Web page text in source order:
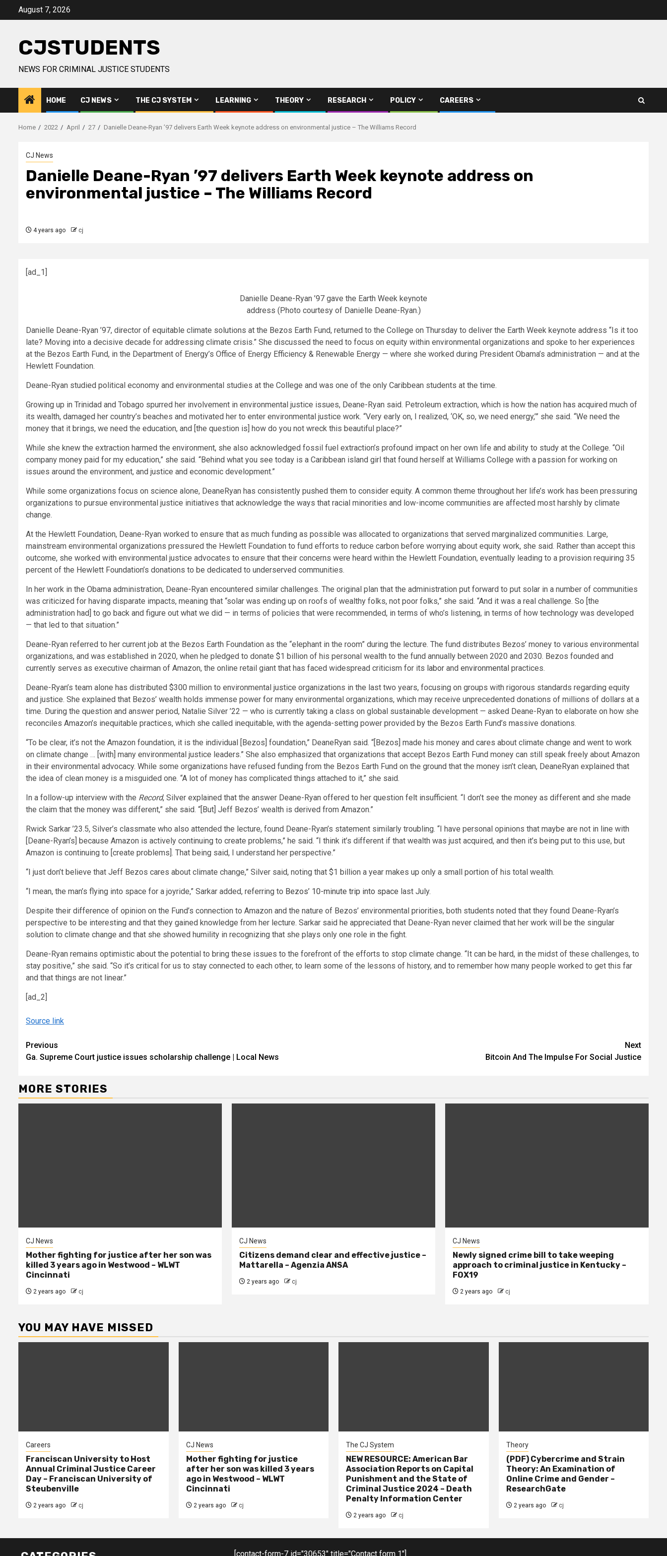
August 7, 2026
CJSTUDENTS
NEWS FOR CRIMINAL JUSTICE STUDENTS
HOME CJ NEWS THE CJ SYSTEM LEARNING THEORY RESEARCH POLICY CAREERS
Home 2022 April 27 Danielle Deane-Ryan ’97 delivers Earth Week keynote address on environmental justice – The Williams Record
CJ News
Danielle Deane-Ryan ’97 delivers Earth Week keynote address on
environmental justice – The Williams Record
4 years ago cj
[ad_1]
Danielle Deane-Ryan ’97 gave the Earth Week keynote
address (Photo courtesy of Danielle Deane-Ryan.)
Danielle Deane-Ryan ’97, director of equitable climate solutions at the Bezos Earth Fund, returned to the College on Thursday to deliver the Earth Week keynote address “Is it too
late? Moving into a decisive decade for addressing climate crisis.” She discussed the need to focus on equity within environmental organizations and spoke to her experiences
at the Bezos Earth Fund, in the Department of Energy’s Office of Energy Efficiency & Renewable Energy — where she worked during President Obama’s administration — and at the
Hewlett Foundation.
Deane-Ryan studied political economy and environmental studies at the College and was one of the only Caribbean students at the time.
Growing up in Trinidad and Tobago spurred her involvement in environmental justice issues, Deane-Ryan said. Petroleum extraction, which is how the nation has acquired much of
its wealth, damaged her country’s beaches and motivated her to enter environmental justice work. “Very early on, I realized, ‘OK, so, we need energy,’” she said. “We need the
money that it brings, we need the education, and [the question is] how do you not wreck this beautiful place?”
While she knew the extraction harmed the environment, she also acknowledged fossil fuel extraction’s profound impact on her own life and ability to study at the College. “Oil
company money paid for my education,” she said. “Behind what you see today is a Caribbean island girl that found herself at Williams College with a passion for working on
issues around the environment, and justice and economic development.”
While some organizations focus on science alone, DeaneRyan has consistently pushed them to consider equity. A common theme throughout her life’s work has been pressuring
organizations to pursue environmental justice initiatives that acknowledge the ways that racial minorities and low-income communities are affected most harshly by climate
change.
At the Hewlett Foundation, Deane-Ryan worked to ensure that as much funding as possible was allocated to organizations that served marginalized communities. Large,
mainstream environmental organizations pressured the Hewlett Foundation to fund efforts to reduce carbon before worrying about equity work, she said. Rather than accept this
outcome, she worked with environmental justice advocates to ensure that their concerns were heard within the Hewlett Foundation, eventually leading to a provision requiring 35
percent of the Hewlett Foundation’s donations to be dedicated to underserved communities.
In her work in the Obama administration, Deane-Ryan encountered similar challenges. The original plan that the administration put forward to put solar in a number of communities
was criticized for having disparate impacts, meaning that “solar was ending up on roofs of wealthy folks, not poor folks,” she said. “And it was a real challenge. So [the
administration had] to go back and figure out what we did — in terms of policies that were recommended, in terms of who’s listening, in terms of how technology was developed
— that led to that situation.”
Deane-Ryan referred to her current job at the Bezos Earth Foundation as the “elephant in the room” during the lecture. The fund distributes Bezos’ money to various environmental
organizations, and was established in 2020, when he pledged to donate $1 billion of his personal wealth to the fund annually between 2020 and 2030. Bezos founded and
currently serves as executive chairman of Amazon, the online retail giant that has faced widespread criticism for its labor and environmental practices.
Deane-Ryan’s team alone has distributed $300 million to environmental justice organizations in the last two years, focusing on groups with rigorous standards regarding equity
and justice. She explained that Bezos’ wealth holds immense power for many environmental organizations, which may receive unprecedented donations of millions of dollars at a
time. During the question and answer period, Natalie Silver ’22 — who is currently taking a class on global sustainable development — asked Deane-Ryan to elaborate on how she
reconciles Amazon’s inequitable practices, which she called inequitable, with the agenda-setting power provided by the Bezos Earth Fund’s massive donations.
“To be clear, it’s not the Amazon foundation, it is the individual [Bezos] foundation,” DeaneRyan said. “[Bezos] made his money and cares about climate change and went to work
on climate change … [with] many environmental justice leaders.” She also emphasized that organizations that accept Bezos Earth Fund money can still speak freely about Amazon
in their environmental advocacy. While some organizations have refused funding from the Bezos Earth Fund on the ground that the money isn’t clean, DeaneRyan explained that
the idea of clean money is a misguided one. “A lot of money has complicated things attached to it,” she said.
In a follow-up interview with the Record, Silver explained that the answer Deane-Ryan offered to her question felt insufficient. “I don’t see the money as different and she made
the claim that the money was different,” she said. “[But] Jeff Bezos’ wealth is derived from Amazon.”
Rwick Sarkar ’23.5, Silver’s classmate who also attended the lecture, found Deane-Ryan’s statement similarly troubling. “I have personal opinions that maybe are not in line with
[Deane-Ryan’s] because Amazon is actively continuing to create problems,” he said. “I think it’s different if that wealth was just acquired, and then it’s being put to this use, but
Amazon is continuing to [create problems]. That being said, I understand her perspective.”
“I just don’t believe that Jeff Bezos cares about climate change,” Silver said, noting that $1 billion a year makes up only a small portion of his total wealth.
“I mean, the man’s flying into space for a joyride,” Sarkar added, referring to Bezos’ 10-minute trip into space last July.
Despite their difference of opinion on the Fund’s connection to Amazon and the nature of Bezos’ environmental priorities, both students noted that they found Deane-Ryan’s
perspective to be interesting and that they gained knowledge from her lecture. Sarkar said he appreciated that Deane-Ryan never claimed that her work will be the singular
solution to climate change and that she showed humility in recognizing that she plays only one role in the fight.
Deane-Ryan remains optimistic about the potential to bring these issues to the forefront of the efforts to stop climate change. “It can be hard, in the midst of these challenges, to
stay positive,” she said. “So it’s critical for us to stay connected to each other, to learn some of the lessons of history, and to remember how many people worked to get this far
and that things are not linear.”
[ad_2]
Source link
Continue
Reading
Previous
Ga. Supreme Court justice issues scholarship challenge | Local News
Next
Bitcoin And The Impulse For Social Justice
MORE STORIES
CJ News
Mother fighting for justice after her son was
killed 3 years ago in Westwood – WLWT
Cincinnati
2 years ago cj
CJ News
Citizens demand clear and effective justice –
Mattarella – Agenzia ANSA
2 years ago cj
CJ News
Newly signed crime bill to take weeping
approach to criminal justice in Kentucky –
FOX19
2 years ago cj
YOU MAY HAVE MISSED
Careers
Franciscan University to Host
Annual Criminal Justice Career
Day – Franciscan University of
Steubenville
2 years ago cj
CJ News
Mother fighting for justice
after her son was killed 3 years
ago in Westwood – WLWT
Cincinnati
2 years ago cj
The CJ System
NEW RESOURCE: American Bar
Association Reports on Capital
Punishment and the State of
Criminal Justice 2024 – Death
Penalty Information Center
2 years ago cj
Theory
(PDF) Cybercrime and Strain
Theory: An Examination of
Online Crime and Gender –
ResearchGate
2 years ago cj
[contact-form-7 id="30653" title="Contact form 1"]